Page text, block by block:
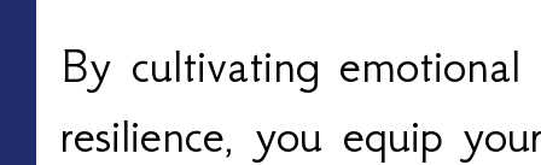
By cultivating emotional
resilience, you equip